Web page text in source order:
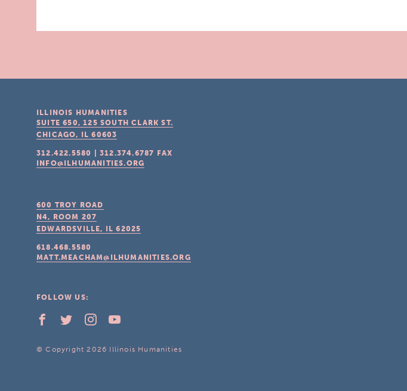
ILLINOIS HUMANITIES
SUITE 650, 125 SOUTH CLARK ST.
CHICAGO, IL 60603
312.422.5580 |312.374.6787
FAX
INFO@ILHUMANITIES.ORG
600 TROY ROAD
N4, ROOM 207
EDWARDSVILLE, IL 62025
618.468.5580
MATT.MEACHAM@ILHUMANITIES.ORG
FOLLOW US:
© Copyright 2026 Illinois Humanities